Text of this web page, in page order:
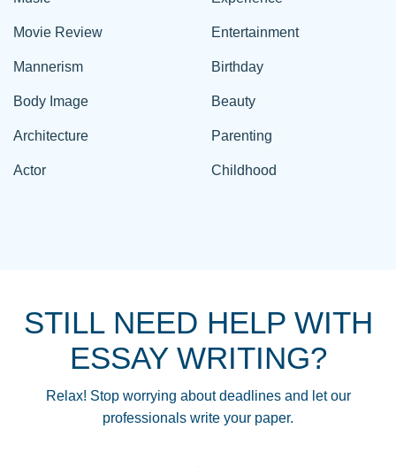
Movie Review
Mannerism
Body Image
Architecture
Actor
Entertainment
Birthday
Beauty
Parenting
Childhood
STILL NEED HELP WITH
ESSAY WRITING?
Relax! Stop worrying about deadlines and let our
professionals write your paper.